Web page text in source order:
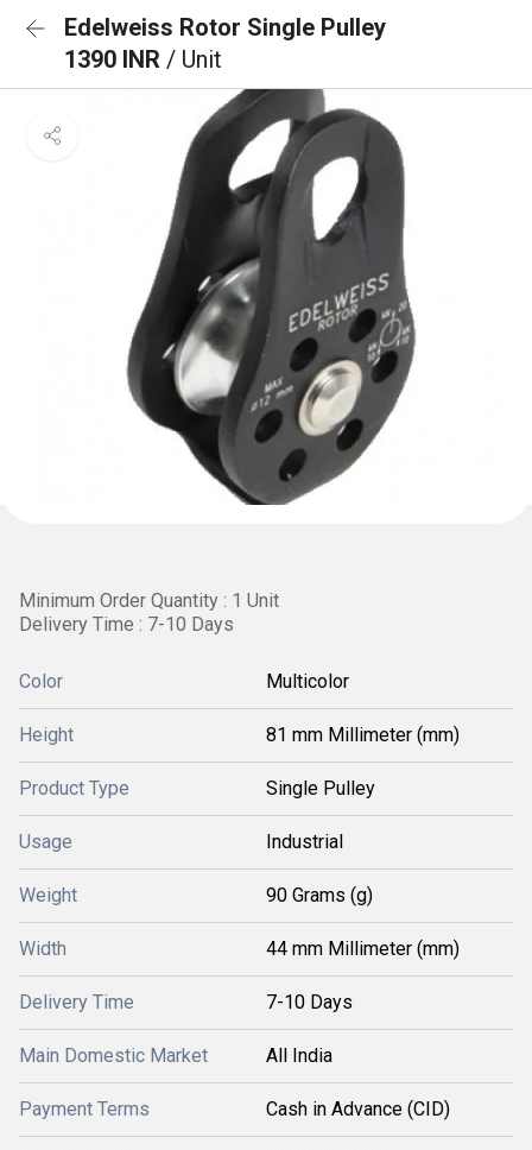
Edelweiss Rotor Single Pulley
1390 INR / Unit
Minimum Order Quantity : 1 Unit
Delivery Time : 7-10 Days
Color Multicolor
Height 81 mm Millimeter (mm)
Product Type Single Pulley
Usage Industrial
Weight 90 Grams (g)
Width 44 mm Millimeter (mm)
Delivery Time 7-10 Days
Main Domestic Market All India
Payment Terms Cash in Advance (CID)